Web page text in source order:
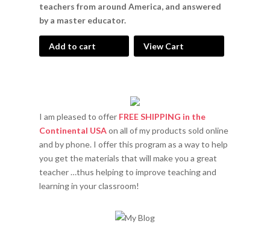
teachers from around America, and answered
by a master educator.
Add to cart View Cart
I am pleased to offer FREE SHIPPING in the
Continental USAon all of my products sold online
and by phone. I offer this program as a way to help
you get the materials that will make you a great
teacher …thus helping to improve teaching and
learning in your classroom!